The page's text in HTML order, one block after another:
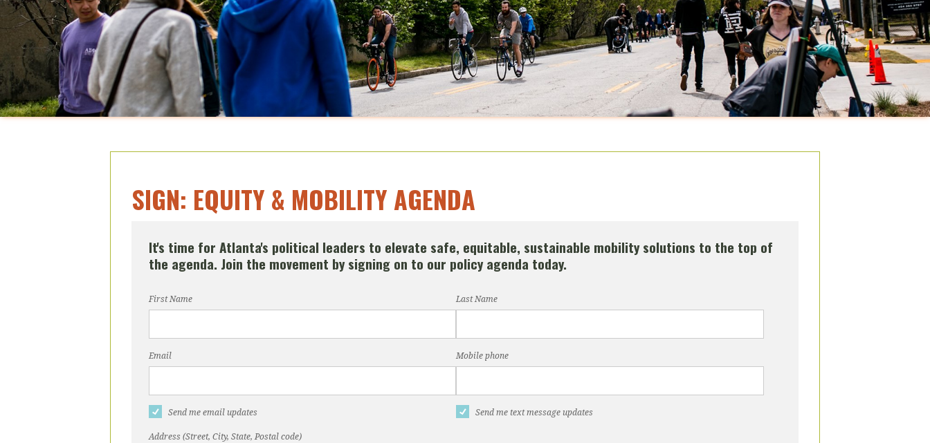
SIGN: EQUITY & MOBILITY AGENDA
It's time for Atlanta's political leaders to elevate safe, equitable, sustainable mobility solutions to the top of
the agenda. Join the movement by signing on to our policy agenda today.
First Name Last Name
Email Mobile phone
Send me email updates Send me text message updates
Address (Street, City, State, Postal code)